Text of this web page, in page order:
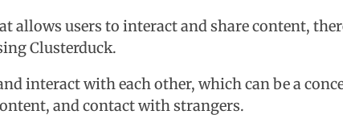
allows users to interact and share content,
Clusterduck.
interact with each other, which can be a
and contact with strangers.